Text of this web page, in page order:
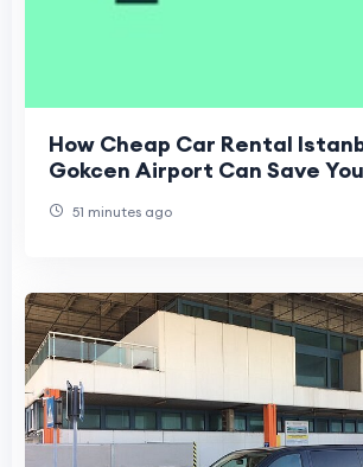
How Cheap Car Rental
Gokcen Airport Can Save
51 minutes ago